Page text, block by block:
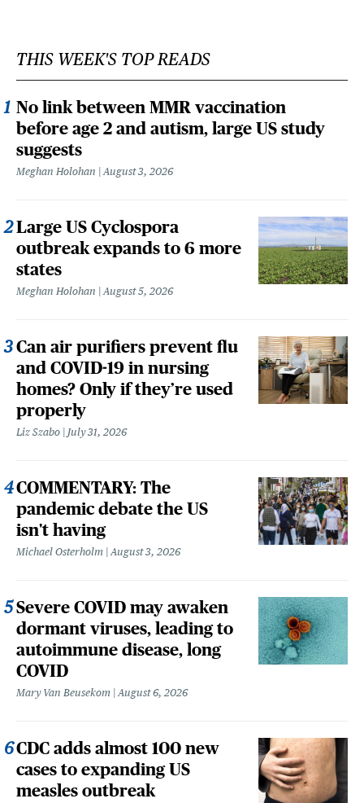
THIS WEEK'S TOP READS
No link between MMR vaccination
before age 2 and autism, large US study
suggests
Meghan Holohan August 3, 2026
Large US Cyclospora
outbreak expands to 6 more
states
Meghan Holohan August 5, 2026
Can air purifiers prevent flu
and COVID-19 in nursing
homes? Only if they’re used
properly
Liz Szabo July 31, 2026
COMMENTARY: The
pandemic debate the US
isn't having
Michael Osterholm August 3, 2026
Severe COVID may awaken
dormant viruses, leading to
autoimmune disease, long
COVID
Mary Van Beusekom August 6, 2026
CDC adds almost 100 new
cases to expanding US
measles outbreak